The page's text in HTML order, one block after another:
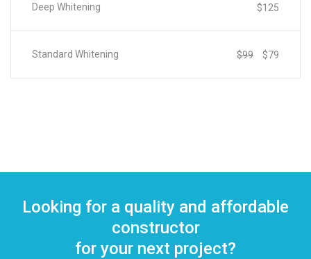
Deep Whitening $125
Standard Whitening $99 $79
Looking for a quality and affordable
constructor
for your next project?